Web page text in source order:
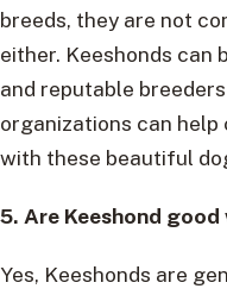
breeds, they are not
either. Keeshonds can
and reputable
organizations can
with these beautiful
5. Are Keeshond
Yes, Keeshonds are